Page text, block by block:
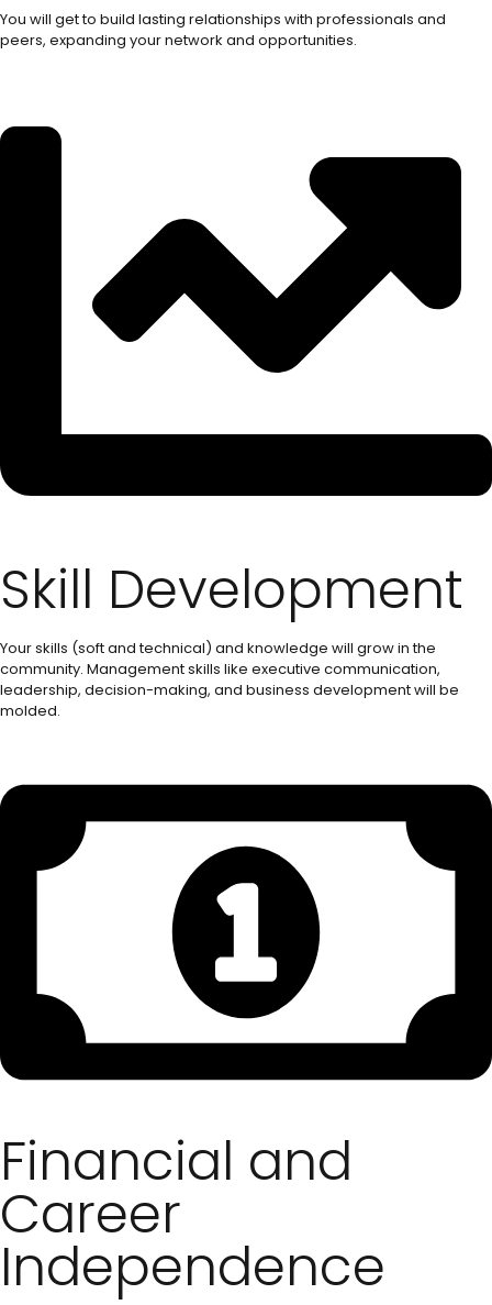
You will get to build lasting relationships with professionals and
peers, expanding your network and opportunities.
Skill Development
Your skills (soft and technical) and knowledge will grow in the
community. Management skills like executive communication,
leadership, decision-making, and business development will be
molded.
Financial and
Career
Independence